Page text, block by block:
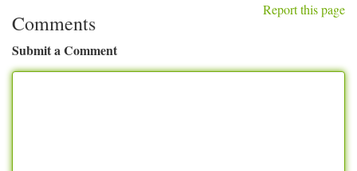
Report this page
Comments
Submit a Comment